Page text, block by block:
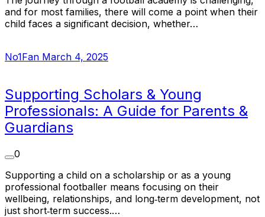
and for most families, there will come a point when their
child faces a significant decision, whether…
No1Fan March 4, 2025
Supporting Scholars & Young
Professionals: A Guide for Parents &
Guardians
0
Supporting a child on a scholarship or as a young
professional footballer means focusing on their
wellbeing, relationships, and long‑term development, not
just short‑term success.…